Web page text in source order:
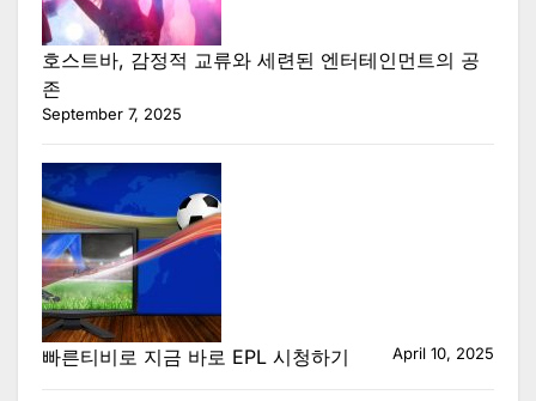
호스트바, 감정적 교류와 세련된 엔터테인먼트의 공
존
September 7, 2025
빠른티비로 지금 바로 EPL 시청하기 April 10, 2025